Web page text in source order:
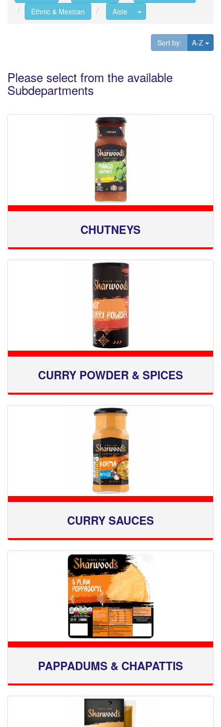
Ethnic & Mexican
Aisle Toggle Dropdown
Sort by: A-Z
Please select from the available
Subdepartments
CHUTNEYS
CURRY POWDER & SPICES
CURRY SAUCES
PAPPADUMS & CHAPATTIS